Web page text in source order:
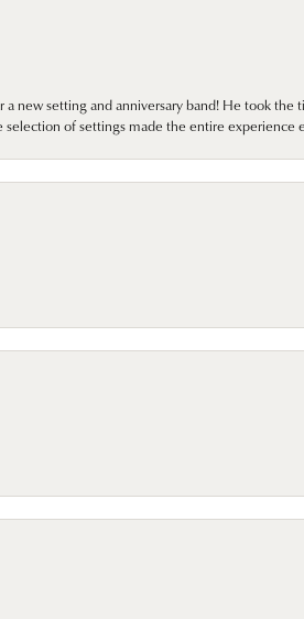
new setting and anniversary band! He took
of settings made the entire experience